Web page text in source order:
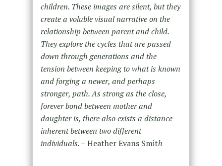
children. These images are silent, but they
create a voluble visual narrative on the
relationship between parent and child.
They explore the cycles that are passed
down through generations and the
tension between keeping to what is known
and forging a newer, and perhaps
stronger, path. As strong as the close,
forever bond between mother and
daughter is, there also exists a distance
inherent between two different
individuals. –Heather Evans Smith